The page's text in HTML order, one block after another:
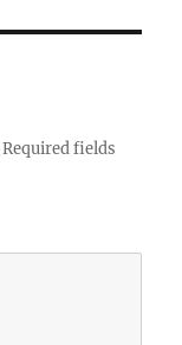
Required fields